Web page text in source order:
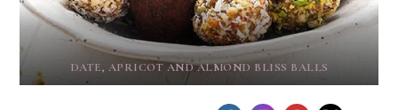
DATE, APRICOT AND ALMOND BLISS BALLS